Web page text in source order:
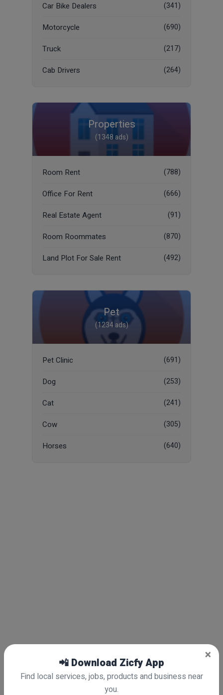
Car Bike Dealers (341)
Motorcycle (690)
Truck (217)
Cab Drivers (264)
Properties
(1348 ads)
Room Rent (788)
Office For Rent (666)
Real Estate Agent (91)
Room Roommates (870)
Land Plot For Sale Rent (492)
Pet
(1234 ads)
Pet Clinic (691)
Dog (253)
Cat (241)
Cow (305)
Horses (640)
×
📲 Download Zicfy App
Find local services, jobs, products and business near
you.